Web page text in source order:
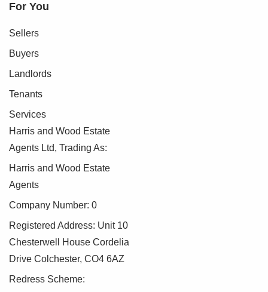
For You
Sellers
Buyers
Landlords
Tenants
Services
Harris and Wood Estate
Agents Ltd, Trading As:
Harris and Wood Estate
Agents
Company Number: 0
Registered Address: Unit 10
Chesterwell House Cordelia
Drive Colchester, CO4 6AZ
Redress Scheme: